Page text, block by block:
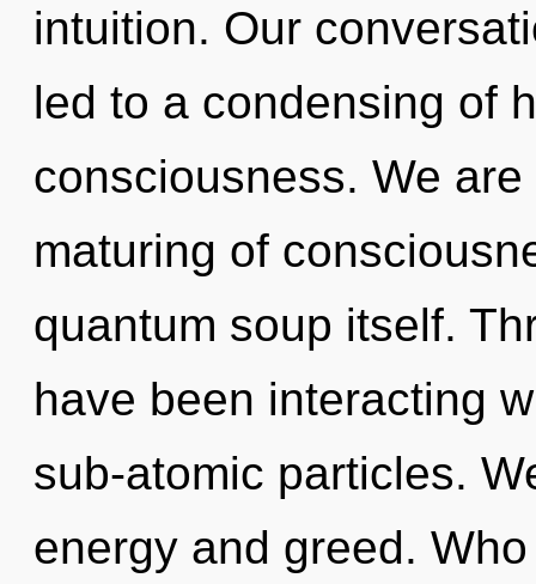
intuition. Our
led to a condensing of
consciousness. We
maturing of
quantum soup itself.
have been interacting
sub-atomic particles.
energy and greed.